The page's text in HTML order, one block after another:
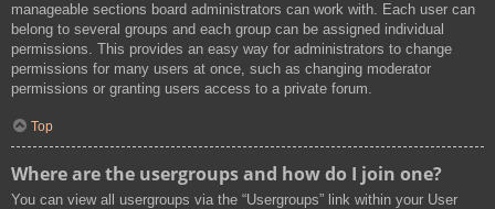
manageable sections board administrators can work with. Each user can
belong to several groups and each group can be assigned individual
permissions. This provides an easy way for administrators to change
permissions for many users at once, such as changing moderator
permissions or granting users access to a private forum.
Top
Where are the usergroups and how do I join one?
You can view all usergroups via the “Usergroups” link within your User